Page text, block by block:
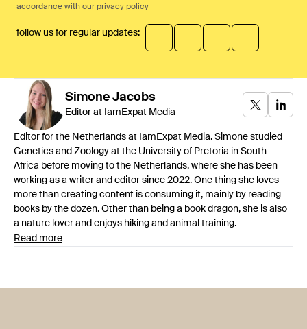
accordance with our privacy policy
follow us for regular updates:
Simone Jacobs
Editor at IamExpat Media
Editor for the Netherlands at IamExpat Media. Simone studied
Genetics and Zoology at the University of Pretoria in South
Africa before moving to the Netherlands, where she has been
working as a writer and editor since 2022. One thing she loves
more than creating content is consuming it, mainly by reading
books by the dozen. Other than being a book dragon, she is also
a nature lover and enjoys hiking and animal training.
Read more